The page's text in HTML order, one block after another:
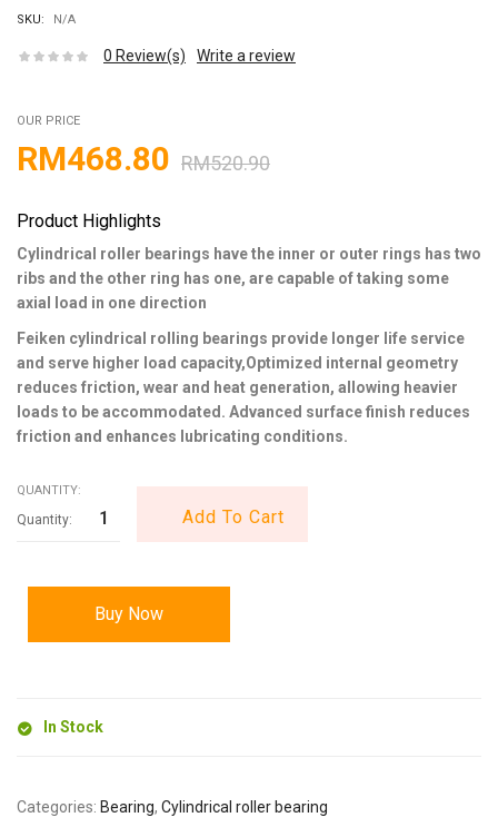
SKU: N/A
0 Review(s) Write a review
OUR PRICE
RM520.90
RM468.80
Product Highlights
Cylindrical roller bearings have the inner or outer rings has two
ribs and the other ring has one, are capable of taking some
axial load in one direction
Feiken cylindrical rolling bearings provide longer life service
and serve higher load capacity,Optimized internal geometry
reduces friction, wear and heat generation, allowing heavier
loads to be accommodated. Advanced surface finish reduces
friction and enhances lubricating conditions.
QUANTITY:
Add To Cart
Buy Now
In Stock
Categories: Bearing, Cylindrical roller bearing